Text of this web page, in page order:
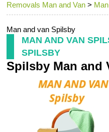
Removals Man and Van >
Man and van Spilsby
MAN AND VAN
SPILSBY
Spilsby Man and
Office
Home